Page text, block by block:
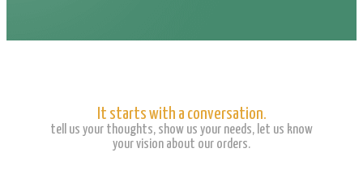
It starts with a conversation.
tell us your thoughts, show us your needs, let us know
your vision about our orders.